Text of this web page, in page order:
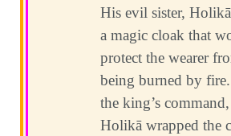
His evil sister,
a magic cloak that
protect the wearer
being burned by
the king’s command,
Holikā wrapped the